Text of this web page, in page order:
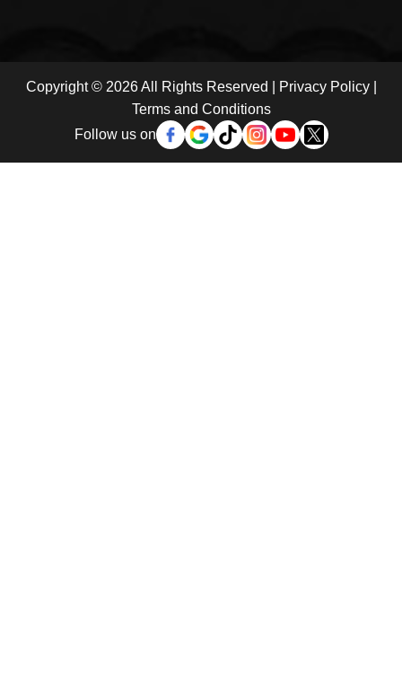
Copyright © 2026 All Rights Reserved | Privacy Policy|
Terms and Conditions
Follow us on